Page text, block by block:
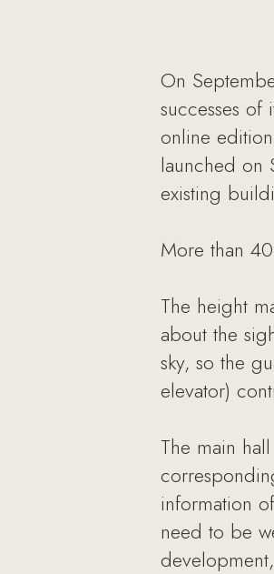
On
successes
online
launched on
existing
More than
The height
about the
sky, so the
elevator)
The main
information
need to be